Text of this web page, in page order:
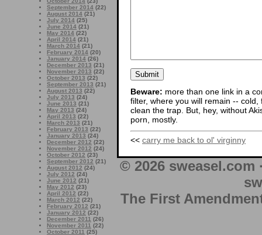
September 2014 (22)
August 2014 (21)
July 2014 (25)
June 2014 (21)
May 2014 (22)
April 2014 (21)
March 2014 (21)
February 2014 (20)
January 2014 (26)
December 2013 (21)
November 2013 (22)
October 2013 (22)
September 2013 (21)
August 2013 (22)
July 2013 (24)
June 2013 (21)
May 2013 (24)
April 2013 (22)
March 2013 (21)
February 2013 (22)
January 2013 (24)
December 2012 (22)
November 2012 (24)
October 2012 (23)
September 2012 (21)
August 2012 (24)
July 2012 (24)
June 2012 (21)
May 2012 (23)
April 2012 (22)
March 2012 (22)
February 2012 (21)
January 2012 (22)
December 2011 (26)
November 2011 (22)
October 2011 (25)
Beware: more than one link in a
filter, where you will remain --
clean the trap. But, hey, without
porn, mostly.
<< carry me back to ol' virginny
© 2026
The First